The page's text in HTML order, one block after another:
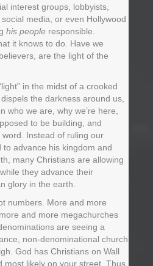
interest groups, lobbyists,
media, or even Hollywood
his people responsible.
it knows to do. Have we
are the light of the
in the midst of a crooked
the darkness around us,
who we are, why we’re here,
to be building, and
Instead of ruling our
to advance his kingdom and
many Christians are allowing
they advance their
glory in the earth.
More and more
and more megachurches
are seeing a
non-denominational church
God has Christians on Wall
most likely on your street. Thus,